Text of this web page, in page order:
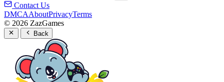
Contact Us
DMCAAboutPrivacyTerms
© 2026 ZazGames
Back